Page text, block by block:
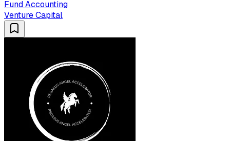
Fund Accounting
Venture Capital